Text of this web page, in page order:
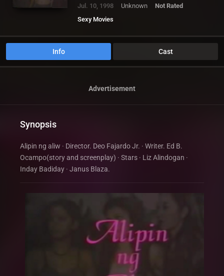
Jul. 10, 1998 Unknown
Not Rated
Sexy Movies
Info Cast
Advertisement
Synopsis
Alipin ng aliw · Director. Deo Fajardo Jr. · Writer. Ed B.
Ocampo(story and screenplay) · Stars · Liz Alindogan ·
Inday Badiday · Janus Blaza.